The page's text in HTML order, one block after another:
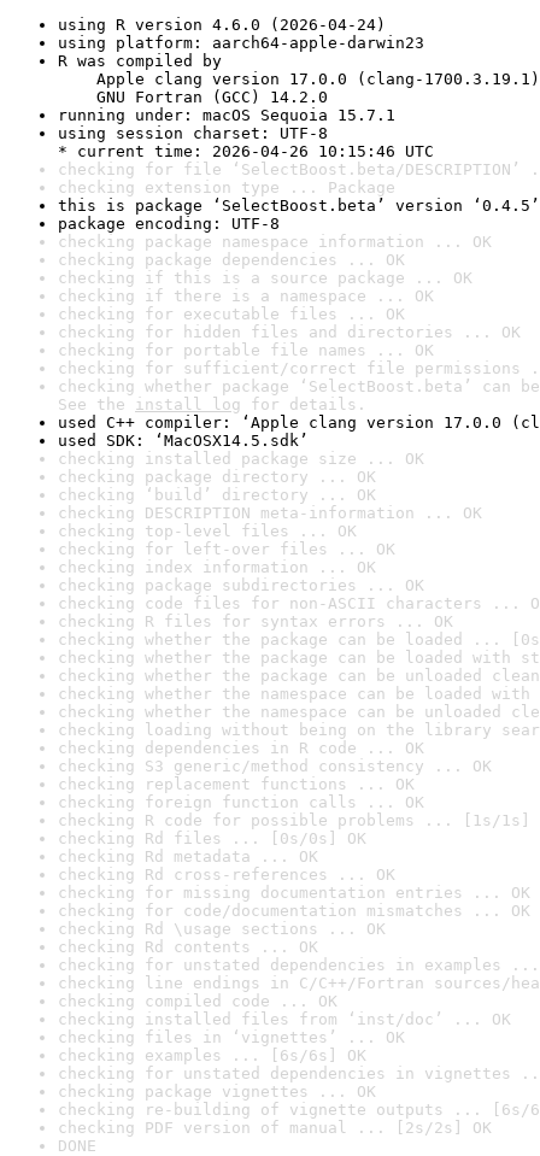
using R version 4.6.0 (2026-04-24)
using platform: aarch64-apple-darwin23
R was compiled by
Apple clang version 17.0.0 (clang-1700.3.19.1)
GNU Fortran (GCC) 14.2.0
running under: macOS Sequoia 15.7.1
using session charset: UTF-8
* current time: 2026-04-26 10:15:46 UTC
checking for file ‘SelectBoost.beta/DESCRIPTION’
checking extension type ... Package
this is package ‘SelectBoost.beta’ version ‘0.4.5’
package encoding: UTF-8
checking package namespace information ... OK
checking package dependencies ... OK
checking if this is a source package ... OK
checking if there is a namespace ... OK
checking for executable files ... OK
checking for hidden files and directories ... OK
checking for portable file names ... OK
checking for sufficient/correct file permissions
checking whether package ‘SelectBoost.beta’
See the install log for details.
used C++ compiler: ‘Apple clang version 17.0.0
used SDK: ‘MacOSX14.5.sdk’
checking installed package size ... OK
checking package directory ... OK
checking ‘build’ directory ... OK
checking DESCRIPTION meta-information ... OK
checking top-level files ... OK
checking for left-over files ... OK
checking index information ... OK
checking package subdirectories ... OK
checking code files for non-ASCII characters ...
checking R files for syntax errors ... OK
checking whether the package can be loaded ...
checking whether the package can be loaded with
checking whether the package can be unloaded
checking whether the namespace can be loaded
checking whether the namespace can be unloaded
checking loading without being on the library
checking dependencies in R code ... OK
checking S3 generic/method consistency ... OK
checking replacement functions ... OK
checking foreign function calls ... OK
checking R code for possible problems ... [1s/1s]
checking Rd files ... [0s/0s] OK
checking Rd metadata ... OK
checking Rd cross-references ... OK
checking for missing documentation entries ... OK
checking for code/documentation mismatches ... OK
checking Rd \usage sections ... OK
checking Rd contents ... OK
checking for unstated dependencies in examples ...
checking line endings in C/C++/Fortran sources/
checking compiled code ... OK
checking installed files from ‘inst/doc’ ... OK
checking files in ‘vignettes’ ... OK
checking examples ... [6s/6s] OK
checking for unstated dependencies in vignettes
checking package vignettes ... OK
checking re-building of vignette outputs ... [6s/
checking PDF version of manual ... [2s/2s] OK
DONE